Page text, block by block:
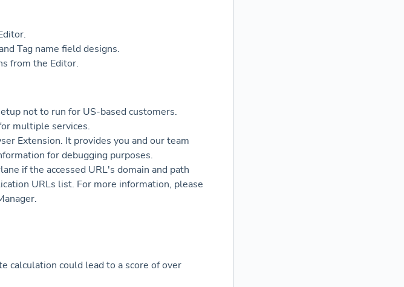
Tag name field designs.
from the Editor.
not to run for US-based customers.
multiple services.
Extension. It provides you and our team
for debugging purposes.
if the accessed URL's domain and path
URLs list. For more information, please
calculation could lead to a score of over